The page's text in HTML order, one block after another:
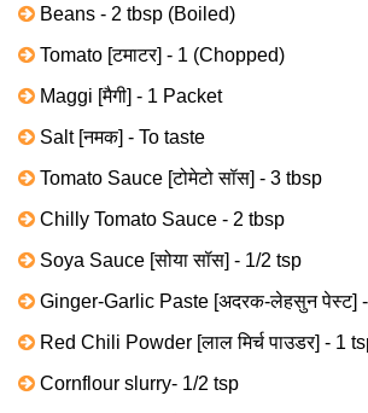
Beans - 2 tbsp (Boiled)
Tomato [टमाटर] - 1 (Chopped)
Maggi [मैगी] - 1 Packet
Salt [नमक] - To taste
Tomato Sauce [टोमेटो सॉस] - 3 tbsp
Chilly Tomato Sauce - 2 tbsp
Soya Sauce [सोया सॉस] - 1/2 tsp
Ginger-Garlic Paste [अदरक-लेहसुन पेस्ट]
Red Chili Powder [लाल मिर्च पाउडर] - 1
Cornflour slurry- 1/2 tsp